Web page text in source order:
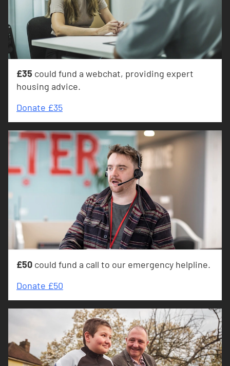
£35 could fund a webchat, providing expert
housing advice.
Donate £35
£50 could fund a call to our emergency helpline.
Donate £50